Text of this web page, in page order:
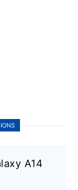
A14